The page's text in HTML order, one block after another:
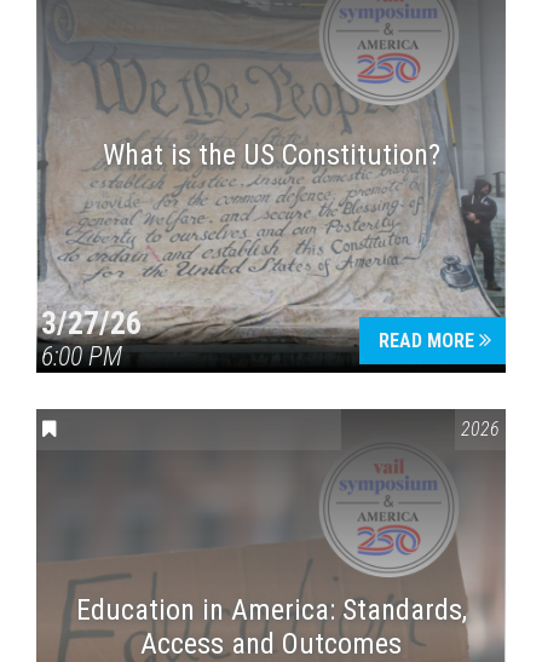
What is the US Constitution?
3/27/26
6:00 PM
READ MORE
VAIL2026
Education in America: Standards,
Access and Outcomes